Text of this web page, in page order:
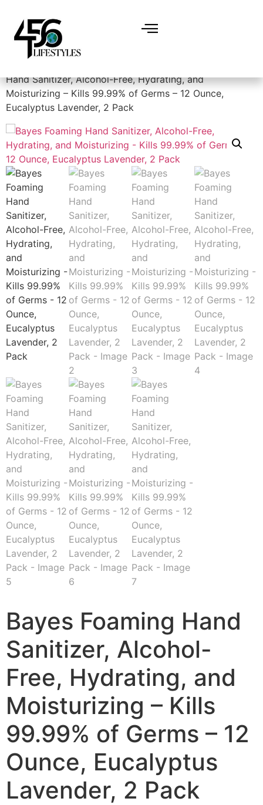
Hand Sanitizer, Alcohol-Free, Hydrating, and
Moisturizing – Kills 99.99% of Germs – 12 Ounce,
Eucalyptus Lavender, 2 Pack
Bayes Foaming Hand
Sanitizer, Alcohol-
Free, Hydrating, and
Moisturizing – Kills
99.99% of Germs – 12
Ounce, Eucalyptus
Lavender, 2 Pack